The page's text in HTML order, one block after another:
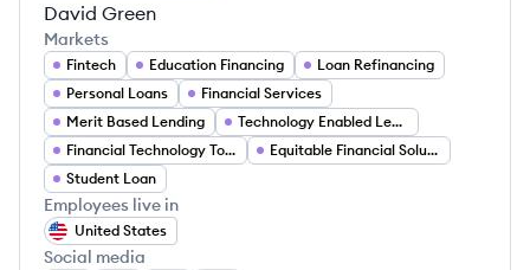
David Green
Markets
Fintech Education Financing
Loan Refinancing
Personal Loans
Financial Services
Merit Based Lending
Technology Enabled Lending
Financial Technology Tools
Equitable Financial Solutions
Student Loan
Employees live in
United States
Social media